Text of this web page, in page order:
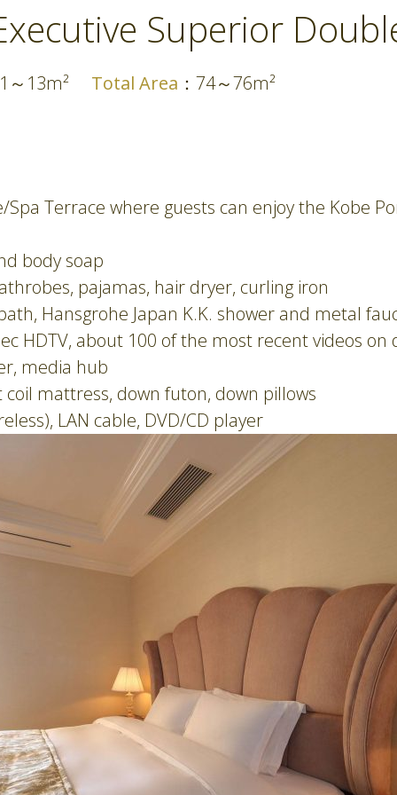
Superior
～13m² Total Area ：74～76m²
Terrace where guests can enjoy the Kobe
body soap
pajamas, hair dryer, curling iron
Hansgrohe Japan K.K. shower and metal
HDTV, about 100 of the most recent videos
media hub
mattress, down futon, down pillows
LAN cable, DVD/CD player